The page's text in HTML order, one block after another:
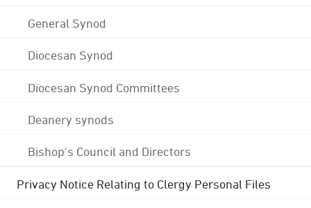
General Synod
Diocesan Synod
Diocesan Synod Committees
Deanery synods
Bishop's Council and Directors
Privacy Notice Relating to Clergy Personal Files